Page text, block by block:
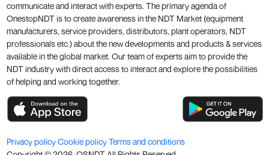
communicate and interact with experts. The primary agenda of
OnestopNDT is to create awareness in the NDT Market (equipment
manufacturers, service providers, distributors, plant operators, NDT
professionals etc.) about the new developments and products & services
available in the global market. Our team of experts aim to provide the
NDT industry with direct access to interact and explore the possibilities
of helping and working together.
Privacy policyCookie policyTerms and conditions